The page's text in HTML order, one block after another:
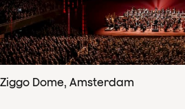
Ziggo Dome, Amsterdam